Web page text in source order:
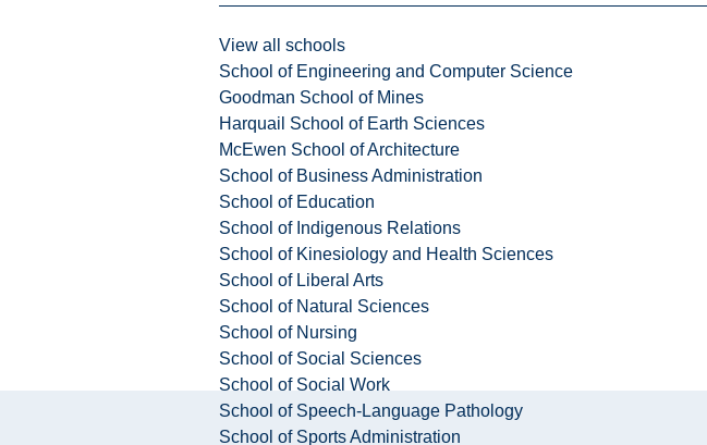
View all schools
School of Engineering and Computer Science
Goodman School of Mines
Harquail School of Earth Sciences
McEwen School of Architecture
School of Business Administration
School of Education
School of Indigenous Relations
School of Kinesiology and Health Sciences
School of Liberal Arts
School of Natural Sciences
School of Nursing
School of Social Sciences
School of Social Work
School of Speech-Language Pathology
School of Sports Administration